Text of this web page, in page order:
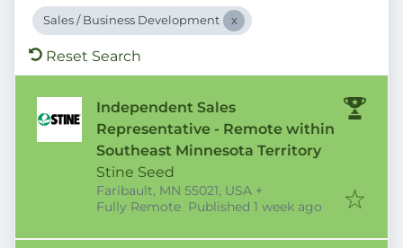
Sales / Business Development
Reset Search
Independent Sales
Representative - Remote within
Southeast Minnesota Territory
Stine Seed
Faribault, MN 55021, USA +
Fully Remote Published
Published 1 week ago